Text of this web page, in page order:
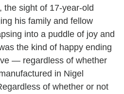
the sight of 17-year-old
his family and fellow
into a puddle of joy and
the kind of happy ending
— regardless of whether
in Nigel
of whether or not